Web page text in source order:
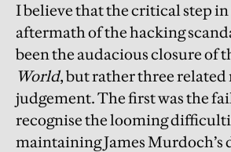
I believe that the critical step
aftermath of the hacking
been the audacious closure of
World, but rather three related
judgement. The first was the
recognise the looming
maintaining James Murdoch’s